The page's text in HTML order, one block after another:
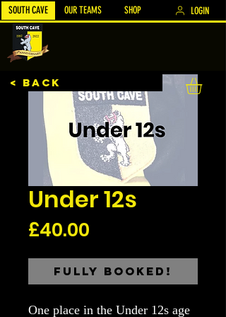
SOUTH CAVE OUR TEAMS SHOP LOGIN
Under 12s
£40.00
Fully Booked!
One place in the Under 12s age
< BACK